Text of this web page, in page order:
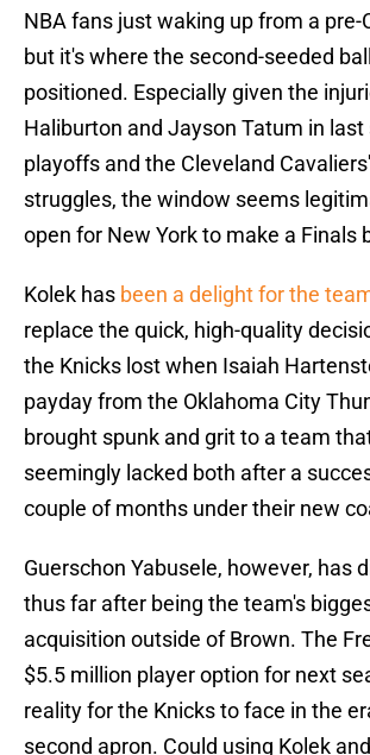
NBA fans just waking up from a pre-
but it's where the second-seeded
positioned. Especially given the
Haliburton and Jayson Tatum in last
playoffs and the Cleveland
struggles, the window seems
open for New York to make a Finals
Kolek has been a delight for the
replace the quick, high-quality
the Knicks lost when Isaiah
payday from the Oklahoma City
brought spunk and grit to a team
seemingly lacked both after a
couple of months under their new
Guerschon Yabusele, however, has
thus far after being the team's
acquisition outside of Brown. The
$5.5 million player option for next
reality for the Knicks to face in the
second apron. Could using Kolek